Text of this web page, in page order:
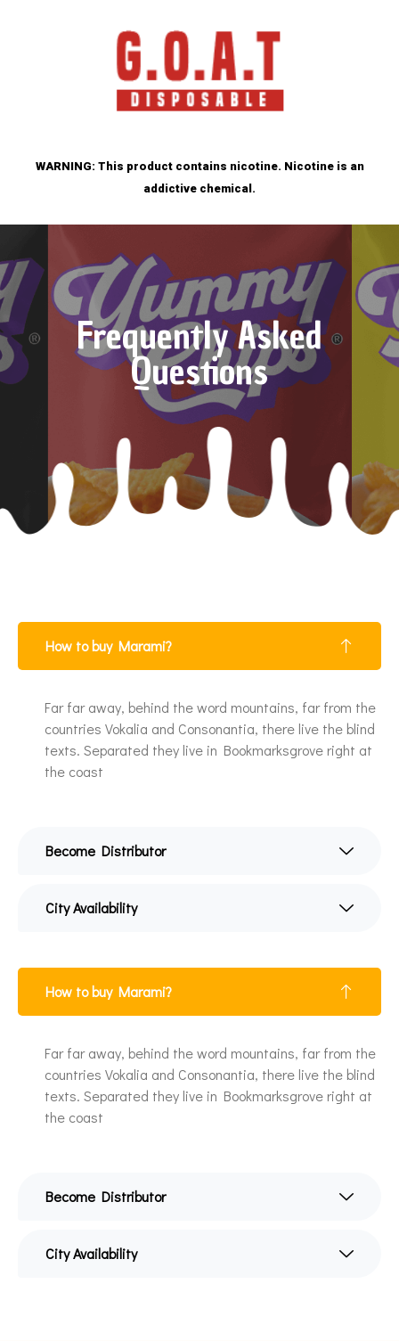
WARNING: This product contains nicotine. Nicotine is an
addictive chemical.
Frequently Asked
Questions
How to buy Marami?
Far far away, behind the word mountains, far from the
countries Vokalia and Consonantia, there live the blind
texts. Separated they live in Bookmarksgrove right at
the coast
Become Distributor
City Availability
How to buy Marami?
Far far away, behind the word mountains, far from the
countries Vokalia and Consonantia, there live the blind
texts. Separated they live in Bookmarksgrove right at
the coast
Become Distributor
City Availability